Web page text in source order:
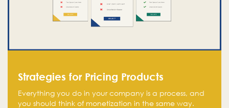
Strategies for Pricing Products
Everything you do in your company is a process, and
you should think of monetization in the same way.